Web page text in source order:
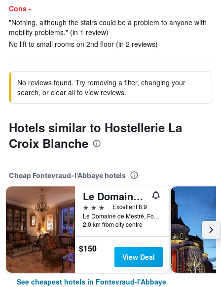
Cons -
"Nothing, although the stairs could be a problem to anyone with
mobility problems." (in 1 review)
No lift to small rooms on 2nd floor (in 2 reviews)
No reviews found. Try removing a filter, changing your
search, or clear all to view reviews.
Hotels similar to Hostellerie La
Croix Blanche
Cheap Fontevraud-l'Abbaye hotels
Le Domaine de Mestré, The Originals Relais
3 stars
Excellent 8.9
Le Domaine de Mestré, Fontevraud-l'Abbaye, Maine-et-Loire, France
2.0 km from city centre
$150
View Deal
See cheapest hotels in Fontevraud-l'Abbaye